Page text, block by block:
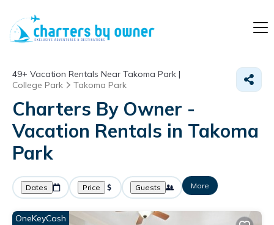
49+ Vacation Rentals Near Takoma Park |
College Park
Takoma Park
Charters By Owner -
Vacation Rentals in Takoma
Park
Dates Price Guests More
OneKeyCash